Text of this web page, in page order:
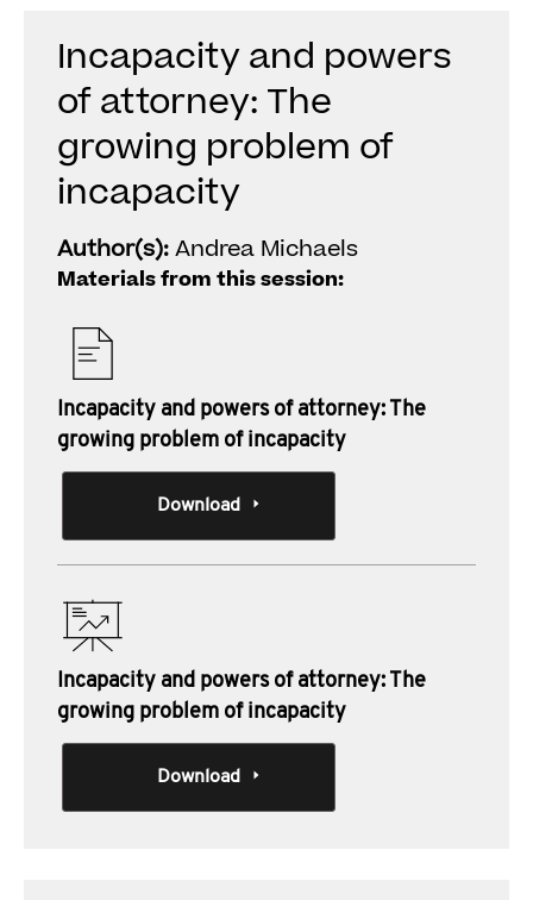
Incapacity and powers
of attorney: The
growing problem of
incapacity
Author(s):Andrea Michaels
Materials from this session:
Incapacity and powers of attorney: The
growing problem of incapacity
Download
Incapacity and powers of attorney: The
growing problem of incapacity
Download